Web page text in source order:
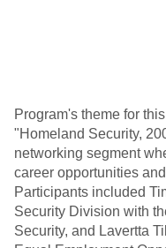
Program's theme for
"Homeland Security,
networking segment
career opportunities
Participants included
Security Division with
Security, and Lavertta